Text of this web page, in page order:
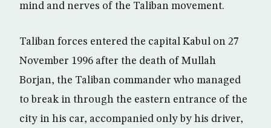
mind and nerves of the Taliban movement.
Taliban forces entered the capital Kabul on 27
November 1996 after the death of Mullah
Borjan, the Taliban commander who managed
to break in through the eastern entrance of the
city in his car, accompanied only by his driver,